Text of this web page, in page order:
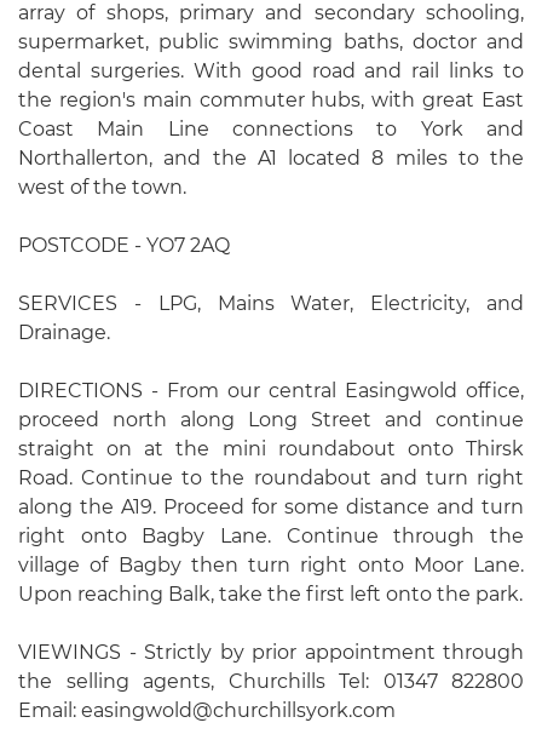
array of shops, primary and secondary schooling,
supermarket, public swimming baths, doctor and
dental surgeries. With good road and rail links to
the region's main commuter hubs, with great East
Coast Main Line connections to York and
Northallerton, and the A1 located 8 miles to the
west of the town.
POSTCODE - YO7 2AQ
SERVICES - LPG, Mains Water, Electricity, and
Drainage.
DIRECTIONS - From our central Easingwold office,
proceed north along Long Street and continue
straight on at the mini roundabout onto Thirsk
Road. Continue to the roundabout and turn right
along the A19. Proceed for some distance and turn
right onto Bagby Lane. Continue through the
village of Bagby then turn right onto Moor Lane.
Upon reaching Balk, take the first left onto the park.
VIEWINGS - Strictly by prior appointment through
the selling agents, Churchills Tel: 01347 822800
Email: easingwold@churchillsyork.com